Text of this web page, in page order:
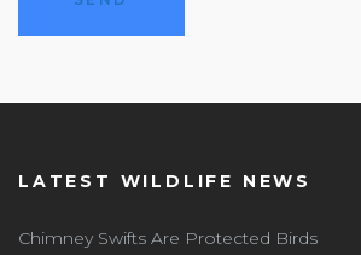
LATEST WILDLIFE NEWS
Chimney Swifts Are Protected Birds